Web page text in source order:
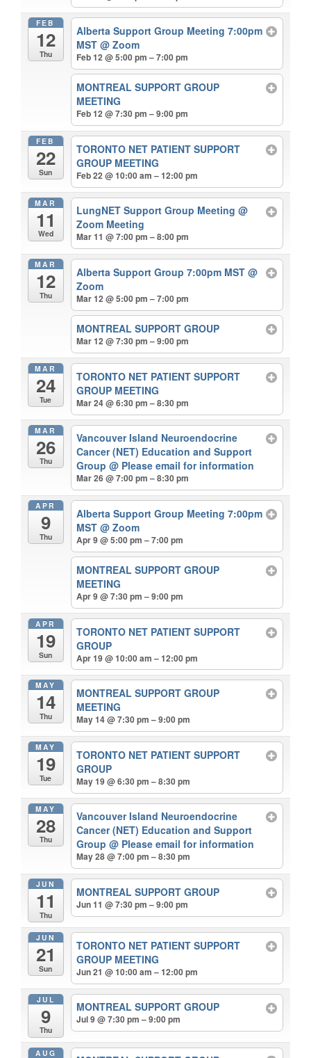
FEB
12
Thu
Alberta Support Group Meeting 7:00pm
MST@ Zoom
Feb 12 @ 5:00 pm – 7:00 pm
MONTREAL SUPPORT GROUP
MEETING
Feb 12 @ 7:30 pm – 9:00 pm
FEB
22
Sun
TORONTO NET PATIENT SUPPORT
GROUP MEETING
Feb 22 @ 10:00 am – 12:00 pm
MAR
11
Wed
LungNET Support Group Meeting@
Zoom Meeting
Mar 11 @ 7:00 pm – 8:00 pm
MAR
12
Thu
Alberta Support Group 7:00pm MST@
Zoom
Mar 12 @ 5:00 pm – 7:00 pm
MONTREAL SUPPORT GROUP
Mar 12 @ 7:30 pm – 9:00 pm
MAR
24
Tue
TORONTO NET PATIENT SUPPORT
GROUP MEETING
Mar 24 @ 6:30 pm – 8:30 pm
MAR
26
Thu
Vancouver Island Neuroendocrine
Cancer (NET) Education and Support
Group@ Please email for information
Mar 26 @ 7:00 pm – 8:30 pm
APR
9
Thu
Alberta Support Group Meeting 7:00pm
MST@ Zoom
Apr 9 @ 5:00 pm – 7:00 pm
MONTREAL SUPPORT GROUP
MEETING
Apr 9 @ 7:30 pm – 9:00 pm
APR
19
Sun
TORONTO NET PATIENT SUPPORT
GROUP
Apr 19 @ 10:00 am – 12:00 pm
MAY
14
Thu
MONTREAL SUPPORT GROUP
MEETING
May 14 @ 7:30 pm – 9:00 pm
MAY
19
Tue
TORONTO NET PATIENT SUPPORT
GROUP
May 19 @ 6:30 pm – 8:30 pm
MAY
28
Thu
Vancouver Island Neuroendocrine
Cancer (NET) Education and Support
Group@ Please email for information
May 28 @ 7:00 pm – 8:30 pm
JUN
11
Thu
MONTREAL SUPPORT GROUP
Jun 11 @ 7:30 pm – 9:00 pm
JUN
21
Sun
TORONTO NET PATIENT SUPPORT
GROUP MEETING
Jun 21 @ 10:00 am – 12:00 pm
JUL
9
Thu
MONTREAL SUPPORT GROUP
Jul 9 @ 7:30 pm – 9:00 pm
AUG